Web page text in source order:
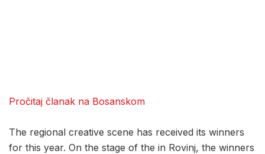
Pročitaj članak na Bosanskom
The regional creative scene has received its winners
for this year. On the stage of the in Rovinj, the winners